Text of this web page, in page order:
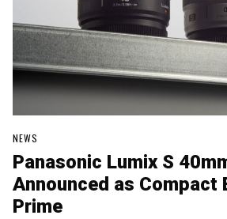
NEWS
Panasonic Lumix S
Announced as Compact
Prime